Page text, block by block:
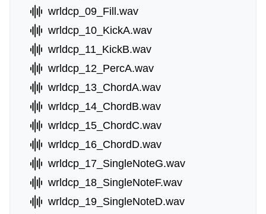
wrldcp_09_Fill.wav
wrldcp_10_KickA.wav
wrldcp_11_KickB.wav
wrldcp_12_PercA.wav
wrldcp_13_ChordA.wav
wrldcp_14_ChordB.wav
wrldcp_15_ChordC.wav
wrldcp_16_ChordD.wav
wrldcp_17_SingleNoteG.wav
wrldcp_18_SingleNoteF.wav
wrldcp_19_SingleNoteD.wav